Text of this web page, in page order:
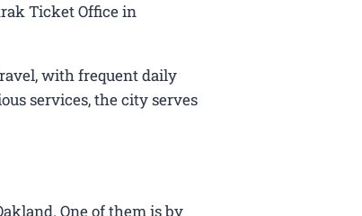
Ticket Office in
with frequent daily
services, the city serves
One of them is by